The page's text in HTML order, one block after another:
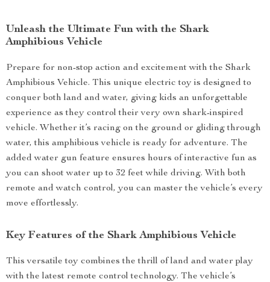
Unleash the Ultimate Fun with the Shark
Amphibious Vehicle
Prepare for non-stop action and excitement with the Shark
Amphibious Vehicle. This unique electric toy is designed to
conquer both land and water, giving kids an unforgettable
experience as they control their very own shark-inspired
vehicle. Whether it’s racing on the ground or gliding through
water, this amphibious vehicle is ready for adventure. The
added water gun feature ensures hours of interactive fun as
you can shoot water up to 32 feet while driving. With both
remote and watch control, you can master the vehicle’s every
move effortlessly.
Key Features of the Shark Amphibious Vehicle
This versatile toy combines the thrill of land and water play
with the latest remote control technology. The vehicle’s